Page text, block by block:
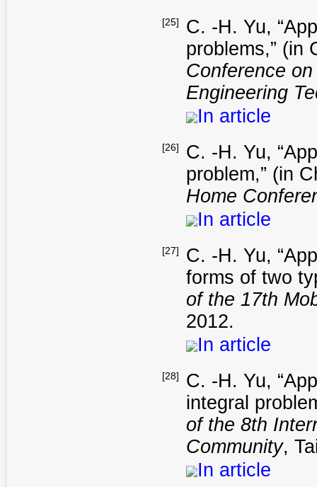
[25]
C. -H. Yu,
problems,” (in
Conference
Engineering
In article
[26]
C. -H. Yu,
problem,” (in
Home
In article
[27]
C. -H. Yu,
forms of two
of the 17th
2012.
In article
[28]
C. -H. Yu,
integral
of the 8th
Community,
In article